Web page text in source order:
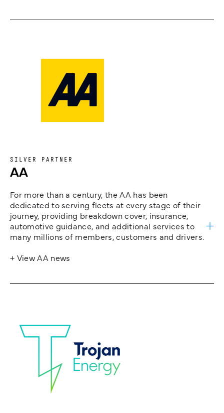
SILVER PARTNER
AA
For more than a century, the AA has been
dedicated to serving fleets at every stage of their
journey, providing breakdown cover, insurance,
automotive guidance, and additional services to
many millions of members, customers and drivers.
+ View AA news